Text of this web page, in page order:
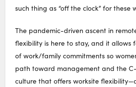
such thing as “off the clock” for these
The pandemic-driven ascent in
flexibility is here to stay, and it
of work/family commitments so
path toward management and the
culture that offers worksite